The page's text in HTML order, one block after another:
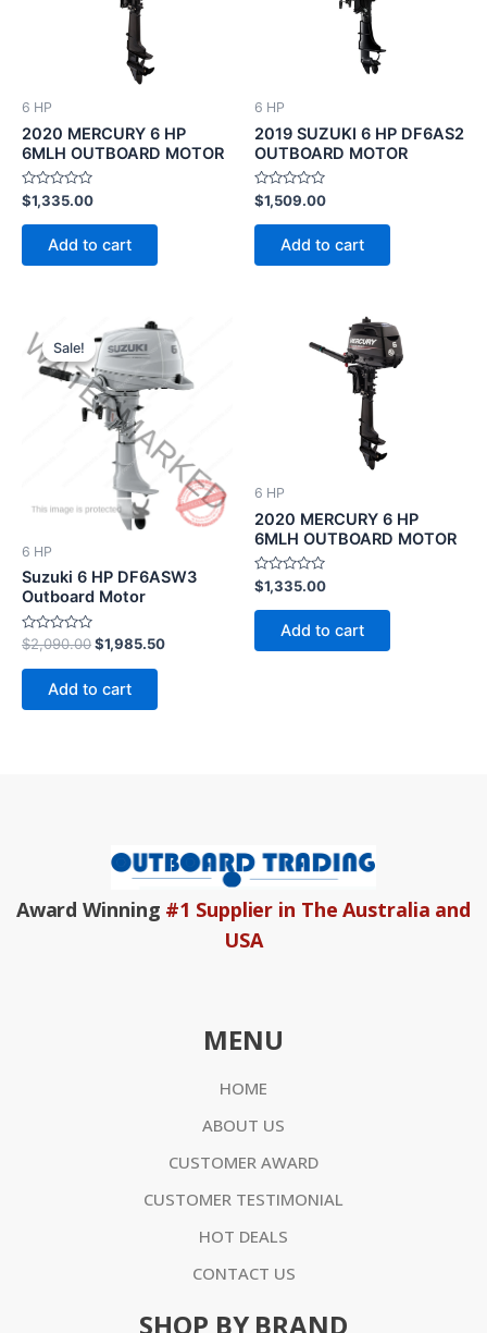
6 HP
2020 MERCURY 6 HP
6MLH OUTBOARD MOTOR
Rated
0
out
$1,335.00
Add to cart
6 HP
2019 SUZUKI 6 HP DF6AS2
OUTBOARD MOTOR
Rated
0
out
$1,509.00
Add to cart
Sale!
Sale!
6 HP
Suzuki 6 HP DF6ASW3
Outboard Motor
Rated
0
out
$2,090.00
Original
price
was:
$2,090.00.
$1,985.50
price
is:
$1,985.50.
Add to cart
6 HP
2020 MERCURY 6 HP
6MLH OUTBOARD MOTOR
Rated
0
out
$1,335.00
Add to cart
Award Winning #1 Supplier in The Australia and
USA
MENU
HOME
ABOUT US
CUSTOMER AWARD
CUSTOMER TESTIMONIAL
HOT DEALS
CONTACT US
SHOP BY BRAND